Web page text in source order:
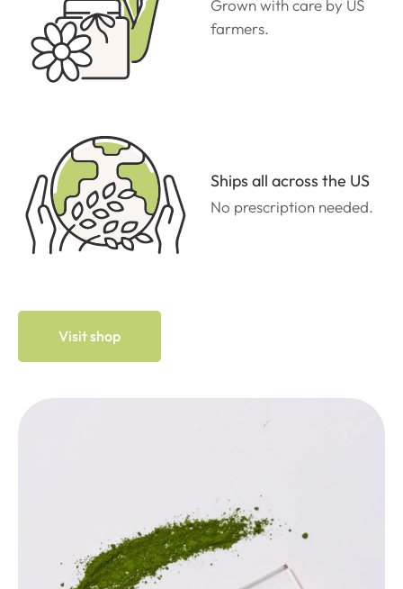
Grown with care by US
farmers.
Ships all across the US
No prescription needed.
Visit shop